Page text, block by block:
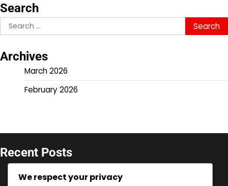
Search
Search
for:
Archives
March 2026
February 2026
Recent Posts
V-Bucks Promotions: Seasonal offers for console,
Limited-time deals, Event-specific codes
We respect your privacy